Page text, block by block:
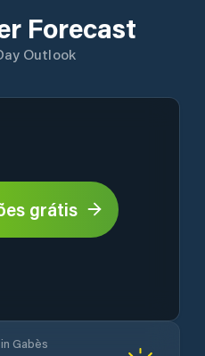
Forecast
Outlook
grátis
Gabès